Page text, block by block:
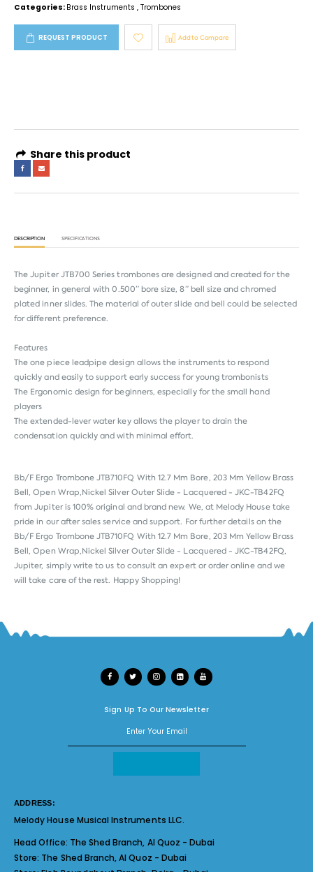
Categories: Brass Instruments , Trombones
REQUEST PRODUCT Add to Compare
Share this product
DESCRIPTION SPECIFICATIONS
The Jupiter JTB700 Series trombones are designed and created for the
beginner, in general with 0.500” bore size, 8” bell size and chromed
plated inner slides. The material of outer slide and bell could be selected
for different preference.
Features
The one piece leadpipe design allows the instruments to respond
quickly and easily to support early success for young trombonists
The Ergonomic design for beginners, especially for the small hand
players
The extended-lever water key allows the player to drain the
condensation quickly and with minimal effort.
Bb/F Ergo Trombone JTB710FQ With 12.7 Mm Bore, 203 Mm Yellow Brass
Bell, Open Wrap,Nickel Silver Outer Slide - Lacquered - JKC-TB42FQ
fromJupiteris 100% original and brand new. We, at Melody House take
pride in our after sales service and support. For further details on the
Bb/F Ergo Trombone JTB710FQ With 12.7 Mm Bore, 203 Mm Yellow Brass
Bell, Open Wrap,Nickel Silver Outer Slide - Lacquered - JKC-TB42FQ,
Jupiter, simply write to us to consult an expert or order online and we
will take care of the rest. Happy Shopping!
Sign Up To Our Newsletter
ADDRESS:
Melody House Musical Instruments LLC.
Head Office: The Shed Branch, Al Quoz - Dubai
Store: The Shed Branch, Al Quoz - Dubai